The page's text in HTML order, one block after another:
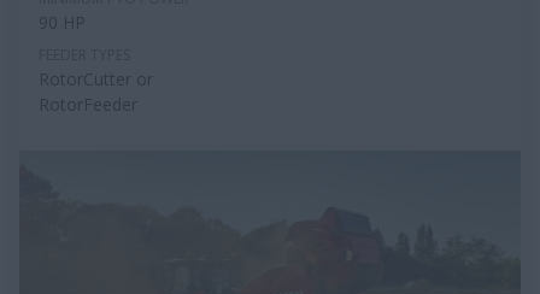
90 HP
RotorCutter or
RotorFeeder